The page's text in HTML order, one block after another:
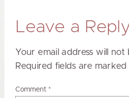
Leave a
Your email address will not
Required fields are marked
Comment *